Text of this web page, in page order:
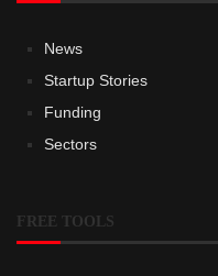
News
Startup Stories
Funding
Sectors
FREE TOOLS